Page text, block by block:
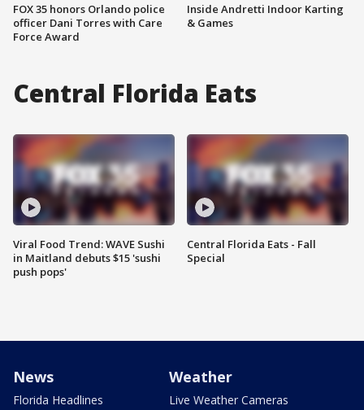
FOX 35 honors Orlando police
officer Dani Torres with Care
Force Award
Inside Andretti Indoor Karting
& Games
Central Florida Eats
Viral Food Trend: WAVE Sushi
in Maitland debuts $15 'sushi
push pops'
Central Florida Eats - Fall
Special
News
Florida Headlines
Weather
Live Weather Cameras